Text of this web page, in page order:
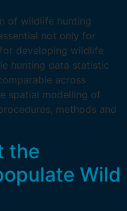
of wildlife hunting
not only for
developing wildlife
hunting data statistic
across
spatial modelling of
methods and
the
Wild